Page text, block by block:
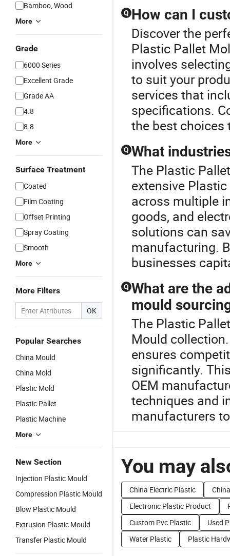
Bamboo, Wood
More
Grade
6000 Series
Excellent Grade
Grade AA
4.8
8.8
More
Surface Treatment
Coated
Film Coating
Offset Printing
Spray Coating
Smooth
More
More Filters
OK
Popular Searches
China Mould
China Mold
Plastic Mold
Plastic Pallet
Plastic Machine
More
New Section
Injection Plastic Mould
Compression Plastic Mould
Blow Plastic Mould
Extrusion Plastic Mould
Transfer Plastic Mould
Q How can I
Discover the
Plastic Pallet
involves
to suit your
services that
specifications.
the best
Q What
The Plastic
extensive
across multiple
goods, and
solutions can
manufacturing.
businesses
Q What are the
mould
The Plastic
Mould
ensures
significantly.
OEM
techniques and
manufacturers
You may
China Electric Plastic
Electronic Plastic Product
Custom Pvc Plastic
Used
Water Plastic
Plastic